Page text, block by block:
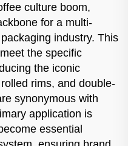
culture boom,
for a multi-
industry. This
the specific
the iconic
rims, and double-
synonymous with
application is
essential